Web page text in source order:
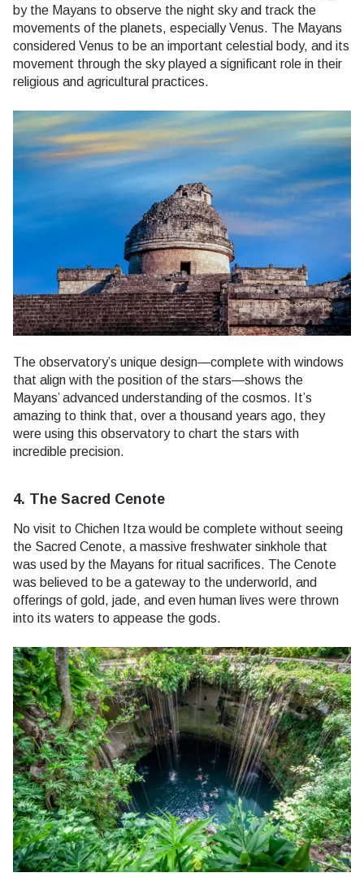
by the Mayans to observe the night sky and track the
movements of the planets, especially Venus. The Mayans
considered Venus to be an important celestial body, and its
movement through the sky played a significant role in their
religious and agricultural practices.
The observatory’s unique design—complete with windows
that align with the position of the stars—shows the
Mayans’ advanced understanding of the cosmos. It’s
amazing to think that, over a thousand years ago, they
were using this observatory to chart the stars with
incredible precision.
4. The Sacred Cenote
No visit to Chichen Itza would be complete without seeing
the Sacred Cenote, a massive freshwater sinkhole that
was used by the Mayans for ritual sacrifices. The Cenote
was believed to be a gateway to the underworld, and
offerings of gold, jade, and even human lives were thrown
into its waters to appease the gods.